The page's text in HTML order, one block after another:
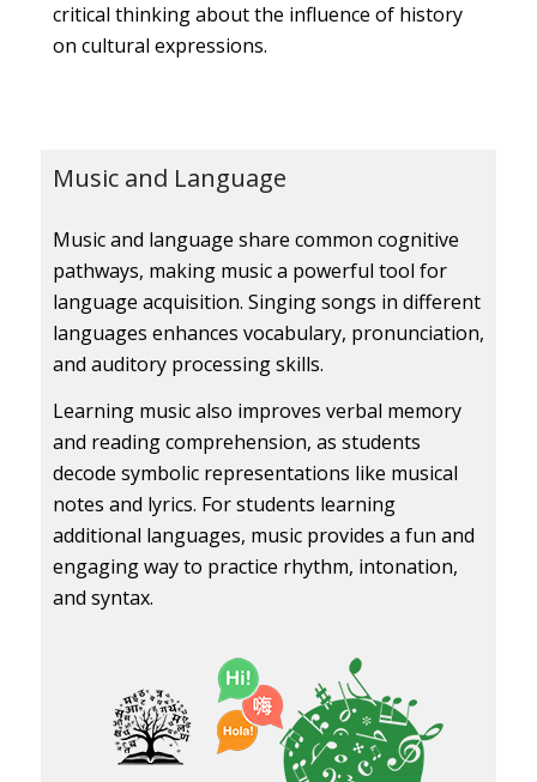
critical thinking about the influence of history
on cultural expressions.
Music and Language
Music and language share common cognitive
pathways, making music a powerful tool for
language acquisition. Singing songs in different
languages enhances vocabulary, pronunciation,
and auditory processing skills.
Learning music also improves verbal memory
and reading comprehension, as students
decode symbolic representations like musical
notes and lyrics. For students learning
additional languages, music provides a fun and
engaging way to practice rhythm, intonation,
and syntax.